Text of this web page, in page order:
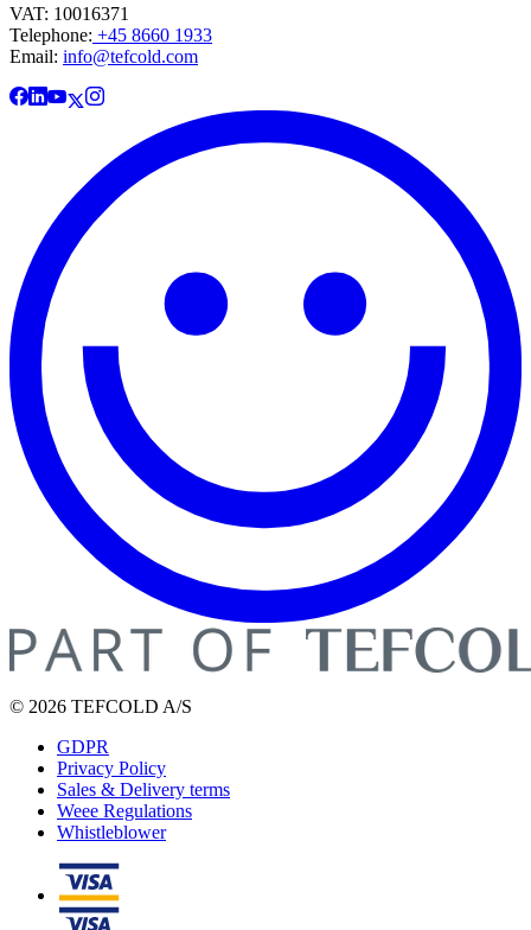
VAT: 10016371
Telephone: +45 8660 1933
Email: info@tefcold.com
© 2026 TEFCOLD A/S
GDPR
Privacy Policy
Sales & Delivery terms
Weee Regulations
Whistleblower